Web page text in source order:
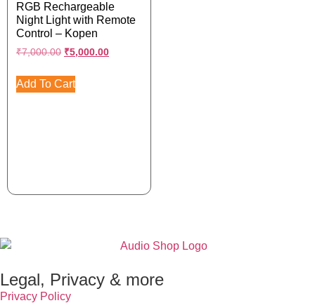
RGB Rechargeable
Night Light with Remote
Control – Kopen
₹7,000.00 ₹5,000.00
Add To Cart
Legal, Privacy & more
Privacy Policy